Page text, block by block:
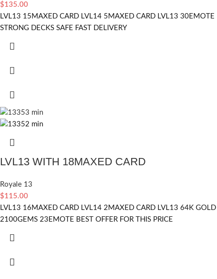
$135.00
LVL13 15MAXED CARD LVL14 5MAXED CARD LVL13 30EMOTE
STRONG DECKS SAFE FAST DELIVERY
LVL13 WITH 18MAXED CARD
Royale 13
$115.00
LVL13 16MAXED CARD LVL14 2MAXED CARD LVL13 64K GOLD
2100GEMS 23EMOTE BEST OFFER FOR THIS PRICE